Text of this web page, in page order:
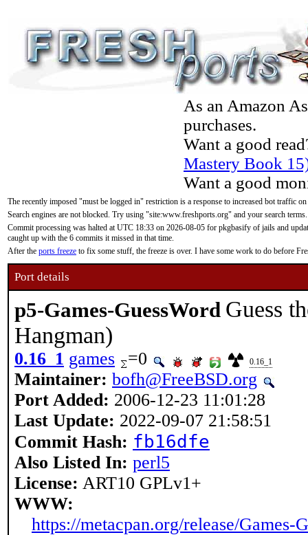
As an Amazon
purchases.
Want a good
Mastery Book
Want a good
The recently imposed "must be logged in" restriction is a response to increased bot traffic
Search engines are not blocked. Try using "site:www.freshports.org" and your search terms.
Commit processing was halted at UTC 18:33 on 2026-08-05 for pkgbasify of jails and
caught up with the 6 commits it missed in that time.
After the ports freeze to fix some stuff, the freeze is over. I have some work to do before
Port details
p5-Games-GuessWord Guess
Hangman)
0.16_1 games =0 0.16_1
Maintainer: bofh@FreeBSD.org
Port Added: 2006-12-23 11:01:28
Last Update: 2022-09-07 21:58:51
Commit Hash: fb16dfe
Also Listed In: perl5
License: ART10 GPLv1+
WWW:
https://metacpan.org/release/Games-